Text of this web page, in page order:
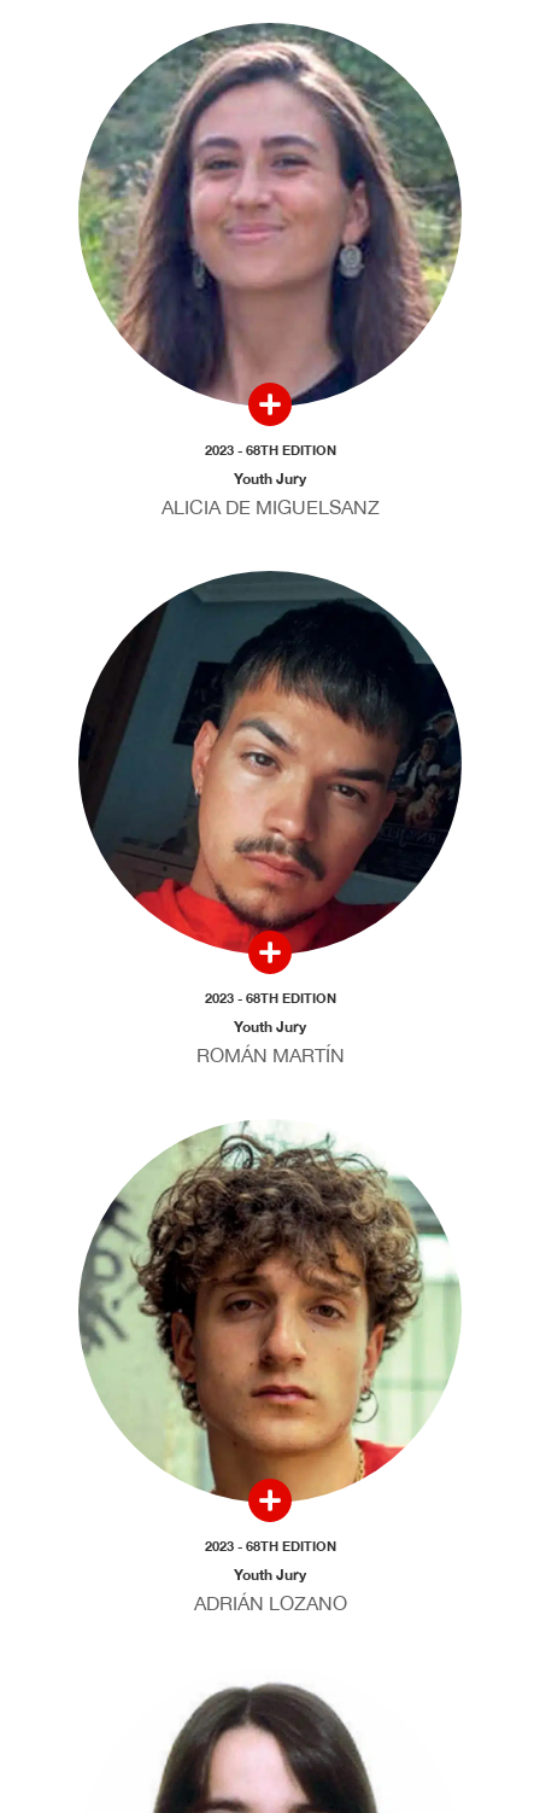
2023 - 68TH EDITION
Youth Jury
ALICIA DE MIGUELSANZ
2023 - 68TH EDITION
Youth Jury
ROMÁN MARTÍN
2023 - 68TH EDITION
Youth Jury
ADRIÁN LOZANO